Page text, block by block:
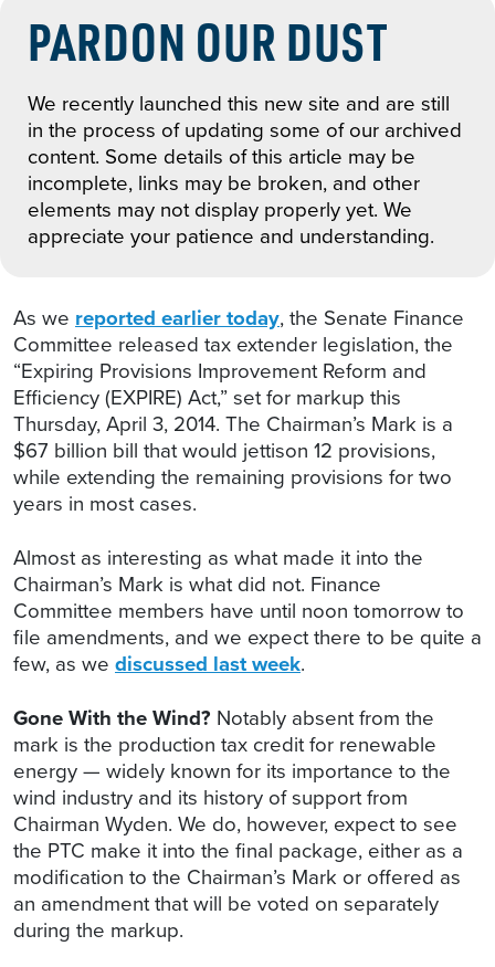
PARDON OUR DUST
We recently launched this new site and are still
in the process of updating some of our archived
content. Some details of this article may be
incomplete, links may be broken, and other
elements may not display properly yet. We
appreciate your patience and understanding.
As we reported earlier today, the Senate Finance
Committee released tax extender legislation, the
“Expiring Provisions Improvement Reform and
Efficiency (EXPIRE) Act,” set for markup this
Thursday, April 3, 2014. The Chairman’s Mark is a
$67 billion bill that would jettison 12 provisions,
while extending the remaining provisions for two
years in most cases.
Almost as interesting as what made it into the
Chairman’s Mark is what did not. Finance
Committee members have until noon tomorrow to
file amendments, and we expect there to be quite a
few, as we discussed last week.
Gone With the Wind? Notably absent from the
mark is the production tax credit for renewable
energy — widely known for its importance to the
wind industry and its history of support from
Chairman Wyden. We do, however, expect to see
the PTC make it into the final package, either as a
modification to the Chairman’s Mark or offered as
an amendment that will be voted on separately
during the markup.